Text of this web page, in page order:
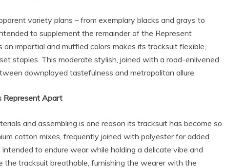
variety plans – from exemplary blacks and grays to
to supplement the remainder of the Represent
on impartial and muffled colors makes its tracksuit flexible,
staples. This moderate stylish, joined with a road-enlivened
downplayed tastefulness and metropolitan allure.
Represent Apart
and assembling is one reason its tracksuit has become so
cotton mixes, frequently joined with polyester for added
to endure wear while holding a delicate vibe and
the tracksuit breathable, furnishing the wearer with the